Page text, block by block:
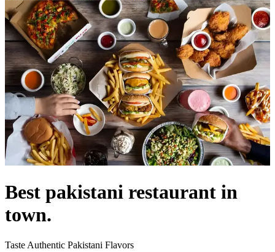
Best pakistani restaurant in
town.
Taste Authentic Pakistani Flavors